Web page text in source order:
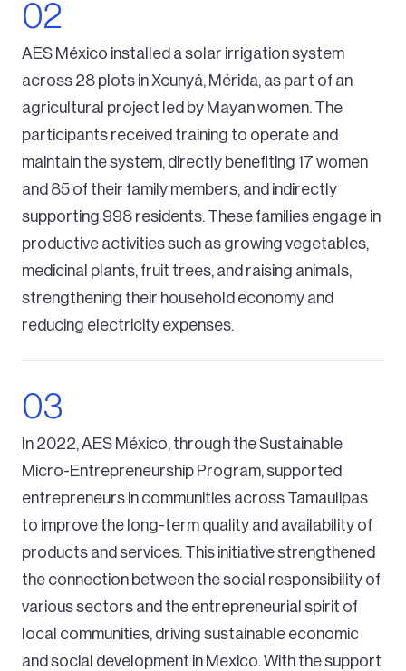
AES México installed a solar irrigation system
across 28 plots in Xcunyá, Mérida, as part of an
agricultural project led by Mayan women. The
participants received training to operate and
maintain the system, directly benefiting 17 women
and 85 of their family members, and indirectly
supporting 998 residents. These families engage in
productive activities such as growing vegetables,
medicinal plants, fruit trees, and raising animals,
strengthening their household economy and
reducing electricity expenses.
In 2022, AES México, through the Sustainable
Micro-Entrepreneurship Program, supported
entrepreneurs in communities across Tamaulipas
to improve the long-term quality and availability of
products and services. This initiative strengthened
the connection between the social responsibility of
various sectors and the entrepreneurial spirit of
local communities, driving sustainable economic
and social development in Mexico. With the support